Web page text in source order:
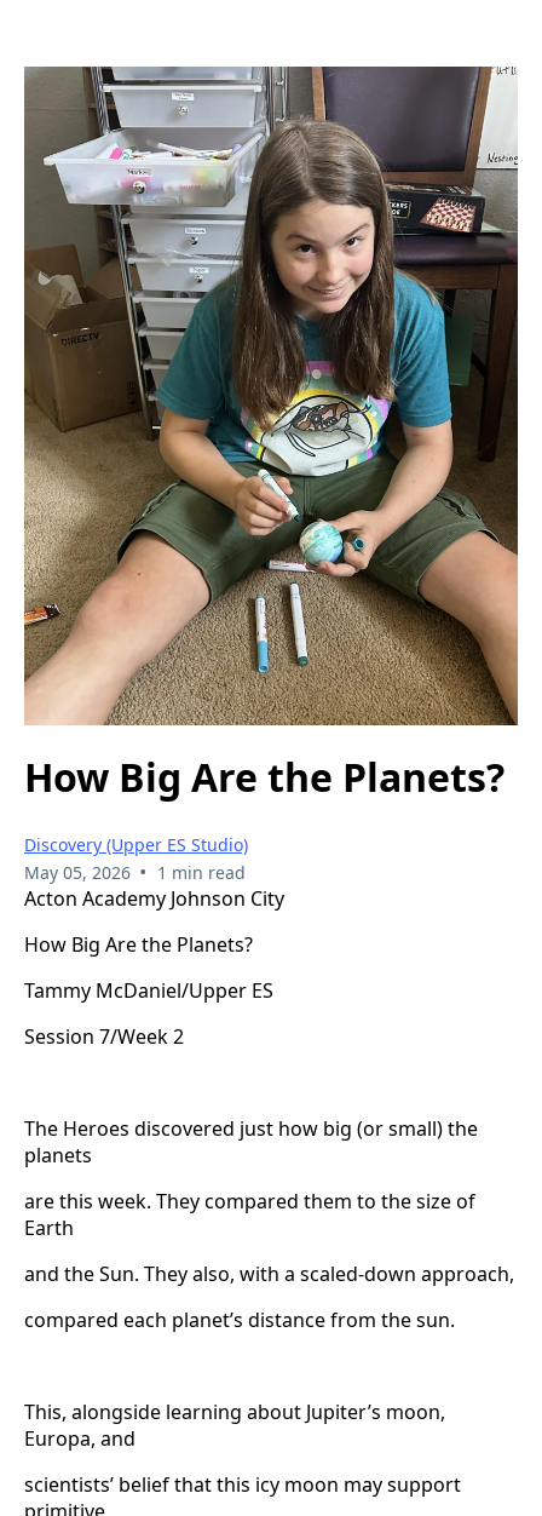
How Big Are the Planets?
Discovery (Upper ES Studio)
May 05, 2026 • 1 min read
Acton Academy Johnson City
How Big Are the Planets?
Tammy McDaniel/Upper ES
Session 7/Week 2
The Heroes discovered just how big (or small) the
planets
are this week. They compared them to the size of
Earth
and the Sun. They also, with a scaled-down approach,
compared each planet’s distance from the sun.
This, alongside learning about Jupiter’s moon,
Europa, and
scientists’ belief that this icy moon may support